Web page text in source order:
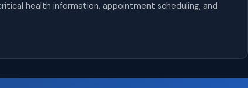
health information, appointment scheduling, and